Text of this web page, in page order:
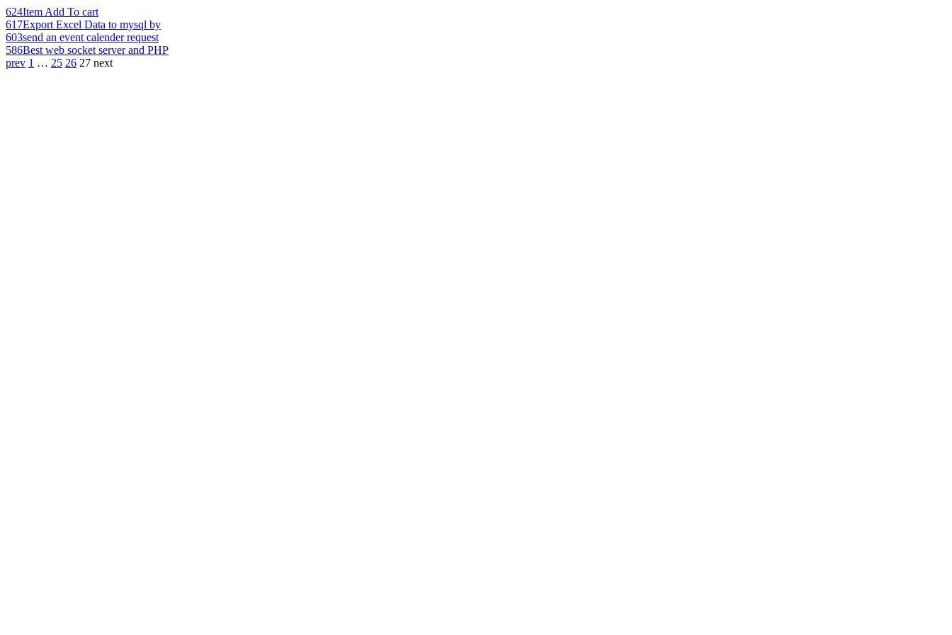
624Item Add To cart
617Export Excel Data to mysql by
603send an event calender request
586Best web socket server and PHP
prev 1 … 25 26 27 next